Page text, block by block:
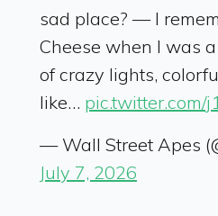
sad place? — I
Cheese when I was
of crazy lights,
like… pic.twitter.com/
— Wall Street Apes
July 7, 2026